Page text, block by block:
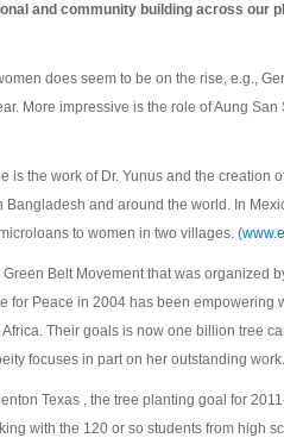
and community building across our
does seem to be on the rise, e.g.,
More impressive is the role of Aung
is the work of Dr. Yunus and the creation
and around the world. In
to women in two villages. (
Green Belt Movement that was organized
for Peace in 2004 has been empowering
Africa. Their goals is now one billion tree
focuses in part on her outstanding
Texas , the tree planting goal for
with the 120 or so students from high